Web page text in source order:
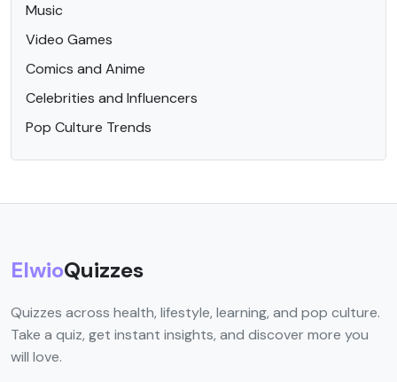
Music
Video Games
Comics and Anime
Celebrities and Influencers
Pop Culture Trends
ElwioQuizzes
Quizzes across health, lifestyle, learning, and pop culture.
Take a quiz, get instant insights, and discover more you
will love.